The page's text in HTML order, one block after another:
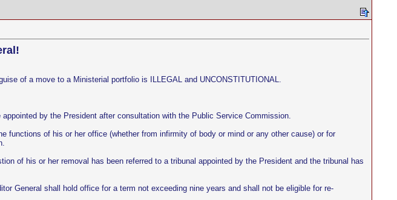
of a move to a Ministerial portfolio is ILLEGAL and UNCONSTITUTIONAL.
by the President after consultation with the Public Service Commission.
functions of his or her office (whether from infirmity of body or mind or any other cause) or for
of his or her removal has been referred to a tribunal appointed by the President and the tribunal has
General shall hold office for a term not exceeding nine years and shall not be eligible for re-